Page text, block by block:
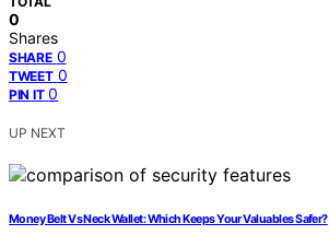
0
Shares
SHARE 0
TWEET 0
PIN IT 0
UP NEXT
Money Belt Vs Neck Wallet: Which Keeps Your Valuables Safer?